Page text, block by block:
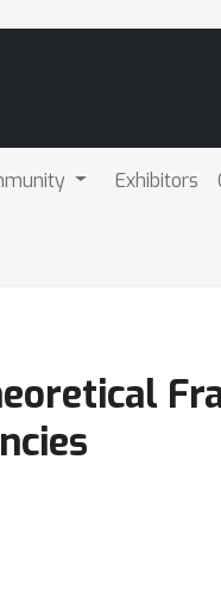
Exhibitors